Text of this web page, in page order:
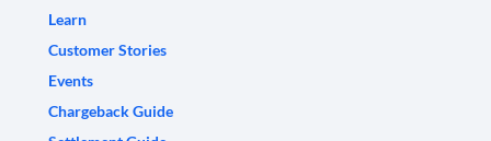
Learn
Customer Stories
Events
Chargeback Guide